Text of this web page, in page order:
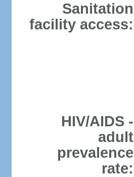
Sanitation
facility access:
HIV/AIDS -
adult
prevalence
rate: